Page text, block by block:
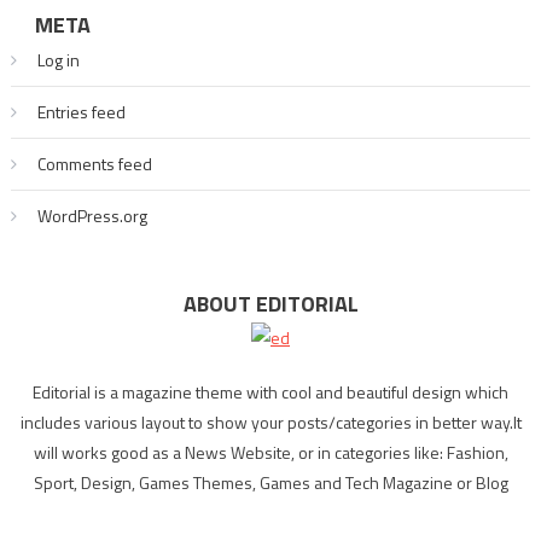
META
Log in
Entries feed
Comments feed
WordPress.org
ABOUT EDITORIAL
Editorial is a magazine theme with cool and beautiful design which
includes various layout to show your posts/categories in better way.It
will works good as a News Website, or in categories like: Fashion,
Sport, Design, Games Themes, Games and Tech Magazine or Blog